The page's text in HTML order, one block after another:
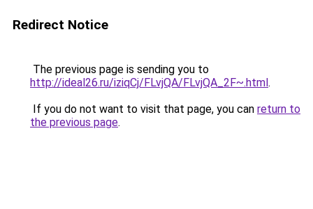
Redirect Notice
The previous page is sending you to
http://ideal26.ru/iziqCj/FLvjQA/FLvjQA_2F~.html.
If you do not want to visit that page, you can return to
the previous page.